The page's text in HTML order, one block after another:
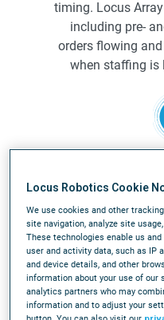
timing. Locus
including pre-
orders flowing
when staffing is
Rapid
Deploy in
facility redesign.
existing
avoiding
accelerating
Locus Robotics Cookie
We use cookies and other
site navigation, analyze site
These technologies enable us
user and activity data, such as IP
and device details, and other
information about your use of our
analytics partners who may
information and to adjust your